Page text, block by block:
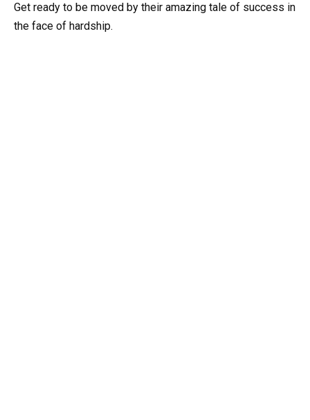
Get ready to be moved by their amazing tale of success in
the face of hardship.